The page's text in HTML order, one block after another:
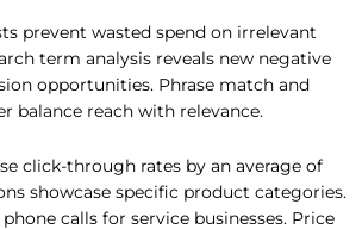
prevent wasted spend on irrelevant
term analysis reveals new negative
opportunities. Phrase match and
balance reach with relevance.
click-through rates by an average of
showcase specific product categories.
calls for service businesses. Price